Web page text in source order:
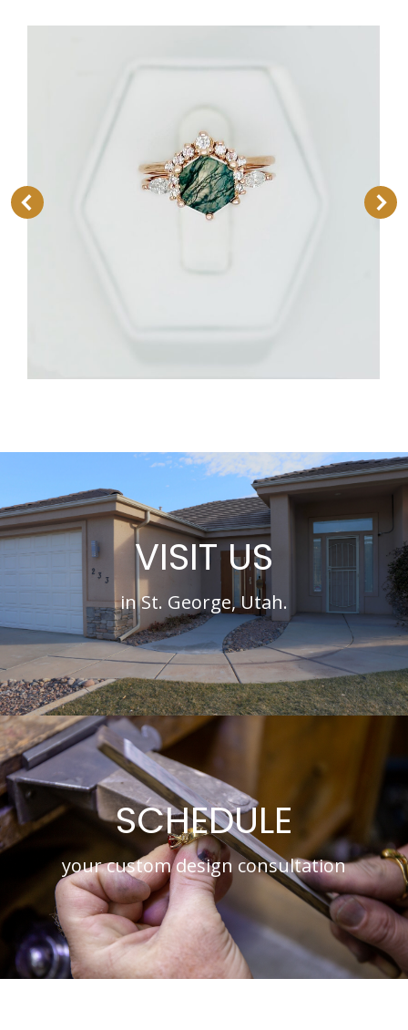
VISIT US
in St. George, Utah.
SCHEDULE
your custom design consultation